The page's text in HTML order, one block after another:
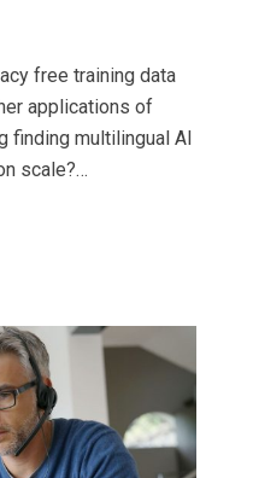
free training data
applications of
finding multilingual AI
scale?…